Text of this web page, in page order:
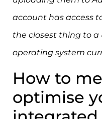
account has access
the closest thing to
operating system
How to
optimise